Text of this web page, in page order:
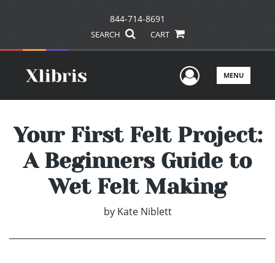
844-714-8691
SEARCH CART
UserMENU
Your First Felt Project:
A Beginners Guide to
Wet Felt Making
by Kate Niblett